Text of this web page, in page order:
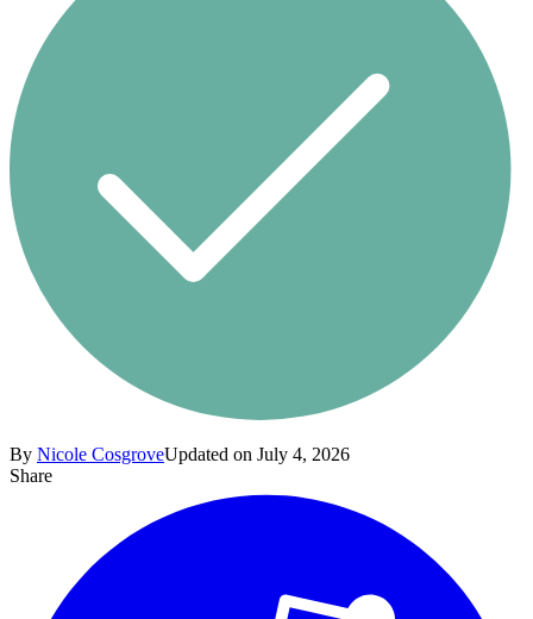
By Nicole CosgroveUpdated on July 4, 2026
Share